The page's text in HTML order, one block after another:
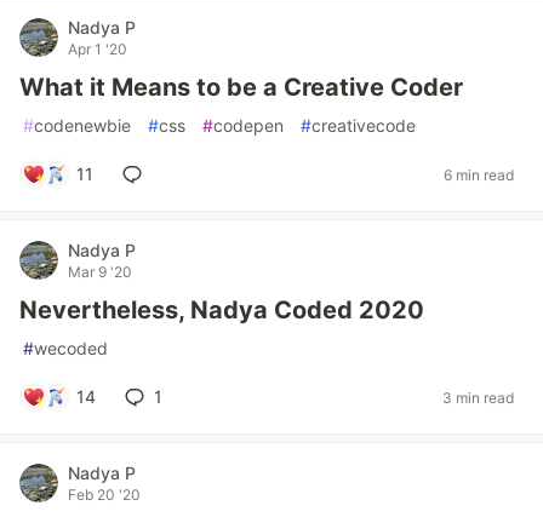
Nadya P
Apr 1 '20
What it Means to be a Creative Coder
#codenewbie #css #codepen #creativecode
11 6 min read
Nadya P
Mar 9 '20
Nevertheless, Nadya Coded 2020
#wecoded
14 1 3 min read
Nadya P
Feb 20 '20